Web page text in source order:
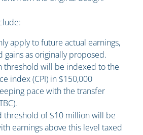
apply to future actual earnings,
gains as originally proposed.
threshold will be indexed to the
index (CPI) in $150,000
pace with the transfer
threshold of $10 million will be
earnings above this level taxed